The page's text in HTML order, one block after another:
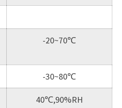
-20~70℃
-30~80℃
40℃,90%RH